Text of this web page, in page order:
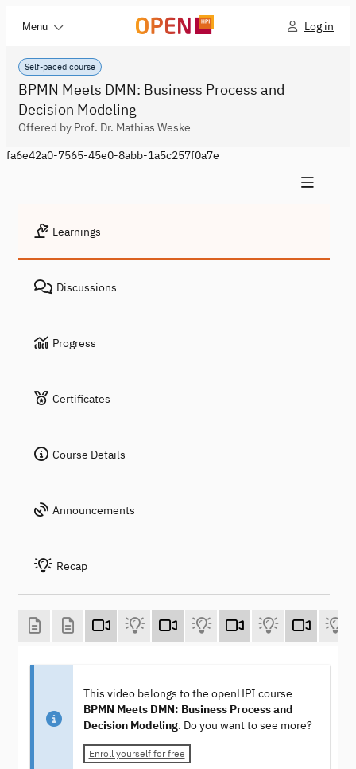
Menu Log in
Self-paced course
BPMN Meets DMN: Business Process and
Decision Modeling
Offered by Prof. Dr. Mathias Weske
fa6e42a0-7565-45e0-8abb-1a5c257f0a7e
Learnings
Discussions
Progress
Certificates
Course Details
Announcements
Recap
This video belongs to the openHPI course
BPMN Meets DMN: Business Process and
Decision Modeling. Do you want to see more?
Enroll yourself for free